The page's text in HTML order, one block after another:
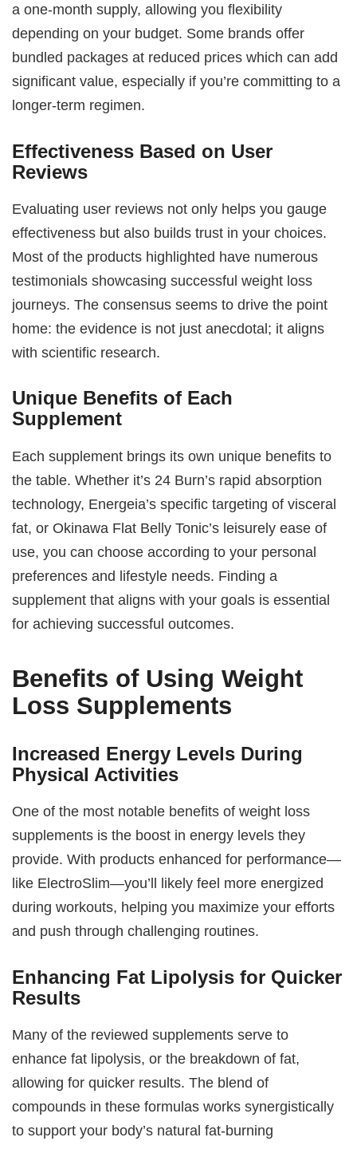
a one-month supply, allowing you flexibility
depending on your budget. Some brands offer
bundled packages at reduced prices which can add
significant value, especially if you’re committing to a
longer-term regimen.
Effectiveness Based on User
Reviews
Evaluating user reviews not only helps you gauge
effectiveness but also builds trust in your choices.
Most of the products highlighted have numerous
testimonials showcasing successful weight loss
journeys. The consensus seems to drive the point
home: the evidence is not just anecdotal; it aligns
with scientific research.
Unique Benefits of Each
Supplement
Each supplement brings its own unique benefits to
the table. Whether it’s 24 Burn’s rapid absorption
technology, Energeia’s specific targeting of visceral
fat, or Okinawa Flat Belly Tonic’s leisurely ease of
use, you can choose according to your personal
preferences and lifestyle needs. Finding a
supplement that aligns with your goals is essential
for achieving successful outcomes.
Benefits of Using Weight
Loss Supplements
Increased Energy Levels During
Physical Activities
One of the most notable benefits of weight loss
supplements is the boost in energy levels they
provide. With products enhanced for performance—
like ElectroSlim—you’ll likely feel more energized
during workouts, helping you maximize your efforts
and push through challenging routines.
Enhancing Fat Lipolysis for Quicker
Results
Many of the reviewed supplements serve to
enhance fat lipolysis, or the breakdown of fat,
allowing for quicker results. The blend of
compounds in these formulas works synergistically
to support your body’s natural fat-burning